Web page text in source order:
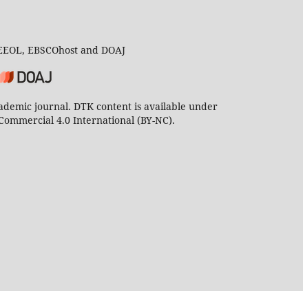
EBSCOhost and DOAJ
journal. DTK content is available under
4.0 International (BY-NC).